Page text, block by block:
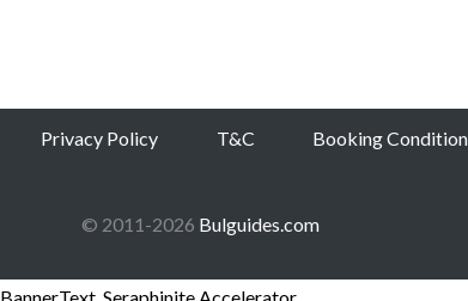
Privacy Policy T&C Booking
© 2011-2026 Bulguides.com